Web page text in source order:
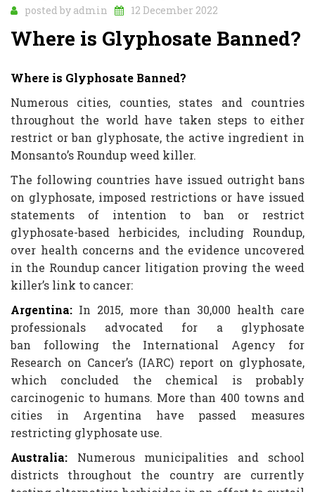
posted by admin 12 December 2022
Where is Glyphosate Banned?
Where is Glyphosate Banned?
Numerous cities, counties, states and countries
throughout the world have taken steps to either
restrict or ban glyphosate, the active ingredient in
Monsanto’s Roundup weed killer.
The following countries have issued outright bans
on glyphosate, imposed restrictions or have issued
statements of intention to ban or restrict
glyphosate-based herbicides, including Roundup,
over health concerns and the evidence uncovered
in the Roundup cancer litigation proving the weed
killer’s link to cancer:
Argentina: In 2015, more than 30,000 health care
professionals advocated for a glyphosate
ban following the International Agency for
Research on Cancer’s (IARC) report on glyphosate,
which concluded the chemical is probably
carcinogenic to humans. More than 400 towns and
cities in Argentina have passed measures
restricting glyphosate use.
Australia: Numerous municipalities and school
districts throughout the country are currently